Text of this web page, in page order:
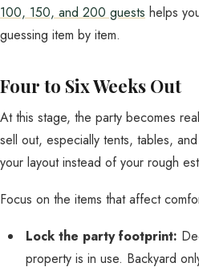
100, 150, and 200 guests helps
guessing item by item.
Four to Six Weeks Out
At this stage, the party becomes
sell out, especially tents, tables,
your layout instead of your rough
Focus on the items that affect
Lock the party footprint:
property is in use. Backyard